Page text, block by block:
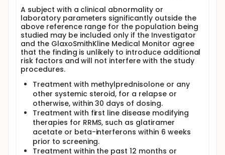
A subject with a clinical abnormality or
laboratory parameters significantly outside the
above reference range for the population being
studied may be included only if the Investigator
and the GlaxoSmithKline Medical Monitor agree
that the finding is unlikely to introduce additional
risk factors and will not interfere with the study
procedures.
Treatment with methylprednisolone or any
other systemic steroid, for a relapse or
otherwise, within 30 days of dosing.
Treatment with first line disease modifying
therapies for RRMS, such as glatiramer
acetate or beta-interferons within 6 weeks
prior to screening.
Treatment within the past 12 months or